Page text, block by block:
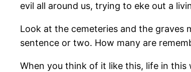
evil all around us, trying to eke out a
Look at the cemeteries and the graves
sentence or two. How many are
When you think of it like this, life in this